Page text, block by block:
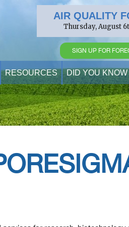
AIR QUALITY
Thursday, August
SIGN UP FOR
RESOURCES DID YOU KNOW